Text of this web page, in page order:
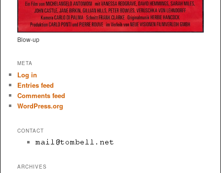
Blow-up
META
Log in
Entries feed
Comments feed
WordPress.org
CONTACT
ARCHIVES